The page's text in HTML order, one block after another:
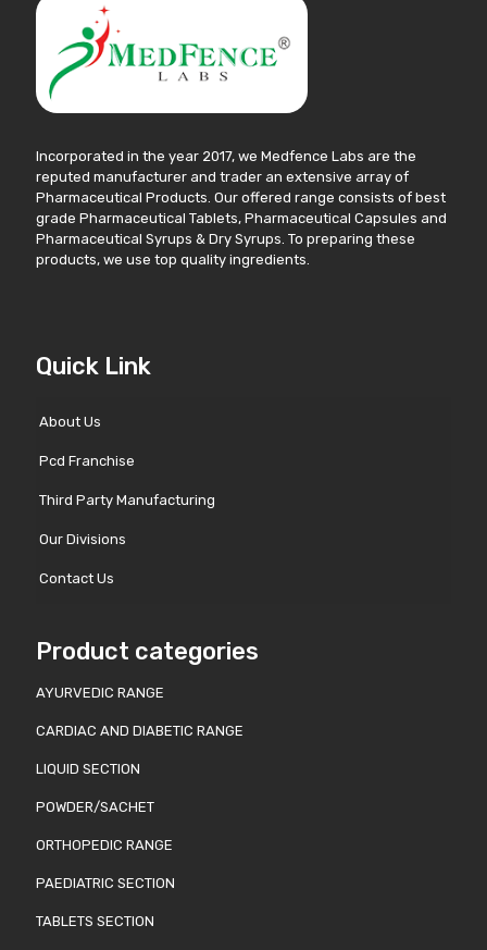
Incorporated in the year 2017, we Medfence Labs are the
reputed manufacturer and trader an extensive array of
Pharmaceutical Products. Our offered range consists of best
grade Pharmaceutical Tablets, Pharmaceutical Capsules and
Pharmaceutical Syrups & Dry Syrups. To preparing these
products, we use top quality ingredients.
Quick Link
About Us
Pcd Franchise
Third Party Manufacturing
Our Divisions
Contact Us
Product categories
AYURVEDIC RANGE
CARDIAC AND DIABETIC RANGE
LIQUID SECTION
POWDER/SACHET
ORTHOPEDIC RANGE
PAEDIATRIC SECTION
TABLETS SECTION